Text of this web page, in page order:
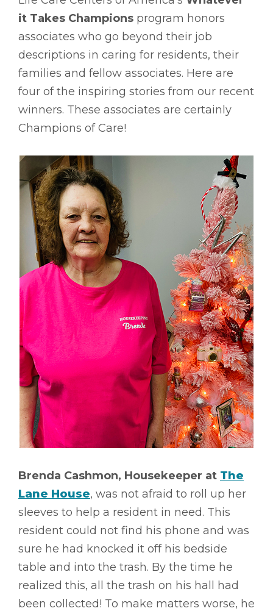
it Takes Champions program honors
associates who go beyond their job
descriptions in caring for residents, their
families and fellow associates. Here are
four of the inspiring stories from our recent
winners. These associates are certainly
Champions of Care!
Brenda Cashmon, Housekeeper at The
Lane House, was not afraid to roll up her
sleeves to help a resident in need. This
resident could not find his phone and was
sure he had knocked it off his bedside
table and into the trash. By the time he
realized this, all the trash on his hall had
been collected! To make matters worse, he